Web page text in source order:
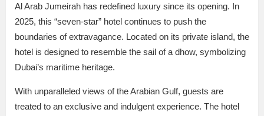
Al Arab Jumeirah has redefined luxury since its opening. In
2025, this “seven-star” hotel continues to push the
boundaries of extravagance. Located on its private island, the
hotel is designed to resemble the sail of a dhow, symbolizing
Dubai’s maritime heritage.
With unparalleled views of the Arabian Gulf, guests are
treated to an exclusive and indulgent experience. The hotel